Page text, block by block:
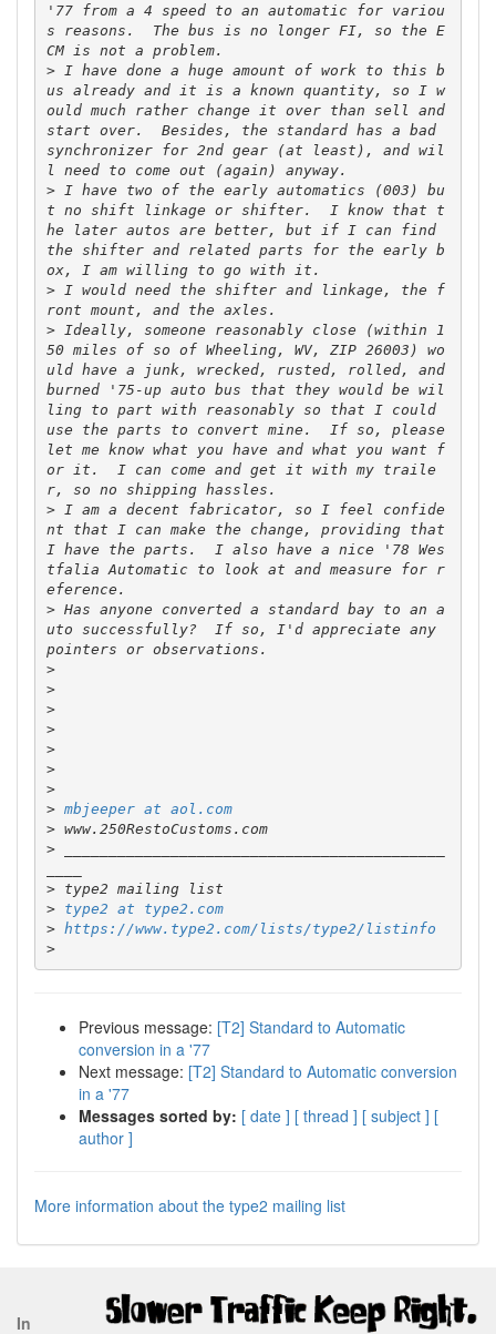
'77 from a 4 speed to an automatic for variou
s reasons.  The bus is no longer FI, so the E
> I have done a huge amount of work to this b
us already and it is a known quantity, so I w
ould much rather change it over than sell and
start over.  Besides, the standard has a bad
synchronizer for 2nd gear (at least), and wil
> I have two of the early automatics (003) bu
t no shift linkage or shifter.  I know that t
he later autos are better, but if I can find
the shifter and related parts for the early b
> I would need the shifter and linkage, the f
> Ideally, someone reasonably close (within 1
50 miles of so of Wheeling, WV, ZIP 26003) wo
uld have a junk, wrecked, rusted, rolled, and
burned '75-up auto bus that they would be wil
ling to part with reasonably so that I could
use the parts to convert mine.  If so, please
let me know what you have and what you want f
or it.  I can come and get it with my traile
> I am a decent fabricator, so I feel confide
nt that I can make the change, providing that
I have the parts.  I also have a nice '78 Wes
tfalia Automatic to look at and measure for r
> Has anyone converted a standard bay to an a
uto successfully?  If so, I'd appreciate any
>
>
>
>
>
>
>
> mbjeeper at aol.com
>
www.250RestoCustoms.com
> ___________________________________________
>
>
type2 at type2.com
> https://www.type2.com/lists/type2/listinfo
>
Previous message: [T2] Standard to Automatic
conversion in a '77
Next message: [T2] Standard to Automatic conversion
in a '77
Messages sorted by: [ date ] [ thread ] [ subject ] [
author ]
More information about the type2 mailing list
In